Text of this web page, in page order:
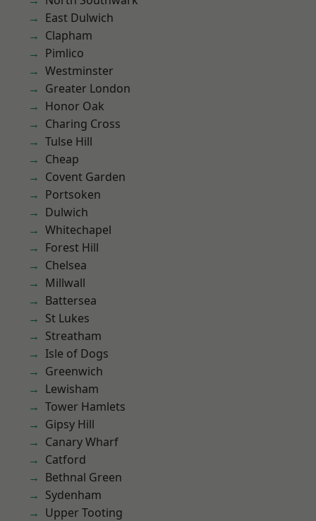
East Dulwich
Clapham
Pimlico
Westminster
Greater London
Honor Oak
Charing Cross
Tulse Hill
Cheap
Covent Garden
Portsoken
Dulwich
Whitechapel
Forest Hill
Chelsea
Millwall
Battersea
St Lukes
Streatham
Isle of Dogs
Greenwich
Lewisham
Tower Hamlets
Gipsy Hill
Canary Wharf
Catford
Bethnal Green
Sydenham
Upper Tooting